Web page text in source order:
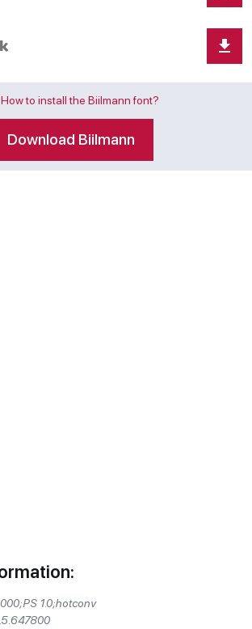
How to install the Biilmann font?
Download Biilmann
1.0;hotconv